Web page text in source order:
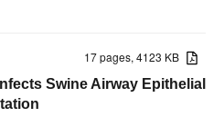
17 pages, 4123 KB
Swine Airway Epithelial